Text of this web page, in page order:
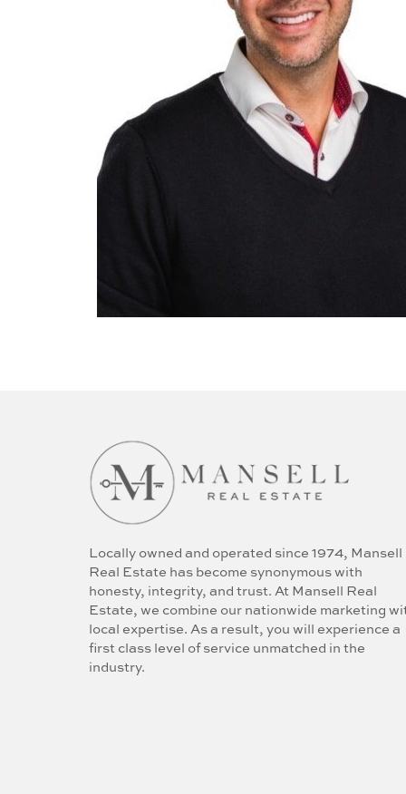
Locally owned and operated since 1974, Mansell
Real Estate has become synonymous with
honesty, integrity, and trust. At Mansell Real
Estate, we combine our nationwide marketing
local expertise. As a result, you will experience a
first class level of service unmatched in the
industry.